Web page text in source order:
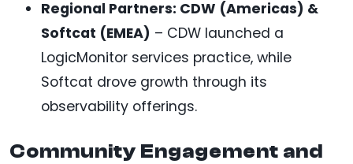
Regional Partners: CDW (Americas) &
Softcat (EMEA) – CDW launched a
LogicMonitor services practice, while
Softcat drove growth through its
observability offerings.
Community Engagement and